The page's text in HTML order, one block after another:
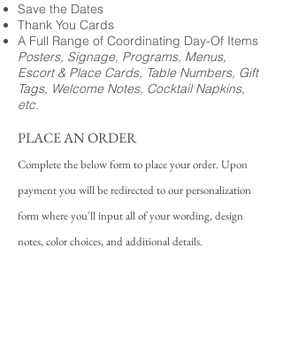
Save the Dates
Thank You Cards
A Full Range of Coordinating Day-Of Items
Posters, Signage, Programs, Menus,
Escort & Place Cards, Table Numbers, Gift
Tags, Welcome Notes, Cocktail Napkins,
etc.
PLACE AN ORDER
Complete the below form to place your order. Upon
payment you will be redirected to our personalization
form where you'll input all of your wording, design
notes, color choices, and additional details.